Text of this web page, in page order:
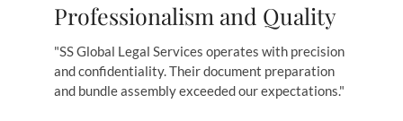
Professionalism and Quality
"SS Global Legal Services operates with precision
and confidentiality. Their document preparation
and bundle assembly exceeded our expectations."